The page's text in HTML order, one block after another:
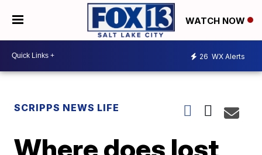
WATCH NOW
26 WX Alerts
SCRIPPS NEWS LIFE
Where does lost